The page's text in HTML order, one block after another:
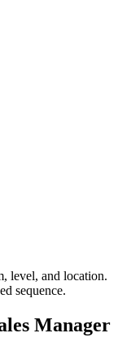
level, and location.
sequence.
Manager